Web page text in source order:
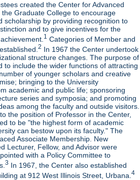
created the Center for Advanced
Graduate College to encourage
scholarship by providing recognition to
and to give incentives for the
1 Categories of Member and
2 In 1967 the Center undertook
structure changes. The purpose of
to include the wider functions of attracting
of younger scholars and creative
bringing to the University
academic and public life; sponsoring
series and symposia; and promoting
among the faculty and outside visitors.
the position of Professor in the Center,
to be "the highest form of academic
can bestow upon its faculty." The
Associate Membership. New
Lecturer, Fellow, and Advisor were
with a Policy Committee to
3 In 1967, the Center also established
at 912 West Illinois Street, Urbana.4